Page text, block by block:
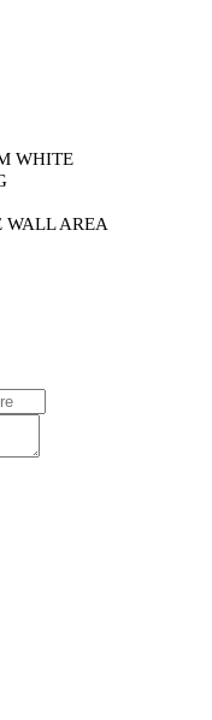
WHITE
WALL AREA